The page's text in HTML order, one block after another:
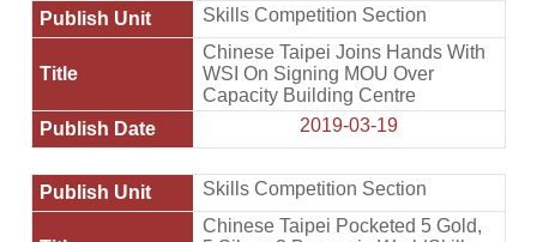
Skills Competition Section
Chinese Taipei Joins Hands With
WSI On Signing MOU Over
Capacity Building Centre
2019-03-19
Skills Competition Section
Chinese Taipei Pocketed 5 Gold,